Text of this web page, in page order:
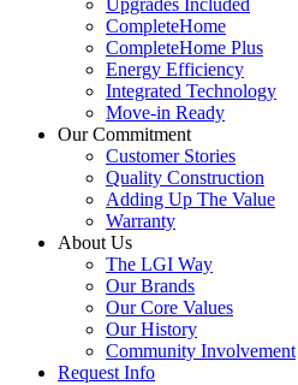
Upgrades Included
CompleteHome
CompleteHome Plus
Energy Efficiency
Integrated Technology
Move-in Ready
Our Commitment
Customer Stories
Quality Construction
Adding Up The Value
Warranty
About Us
The LGI Way
Our Brands
Our Core Values
Our History
Community Involvement
Request Info